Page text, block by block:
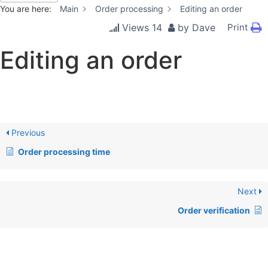
You are here:
Main Order processing Editing an order
Views 14 by Dave Print
Editing an order
Previous
Order processing time
Next
Order verification